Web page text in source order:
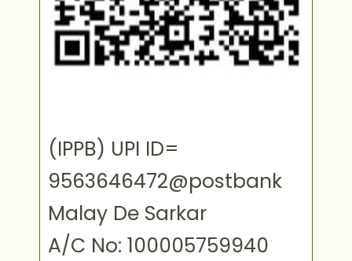
(IPPB) UPI ID=
9563646472@postbank
Malay De Sarkar
A/C No: 100005759940